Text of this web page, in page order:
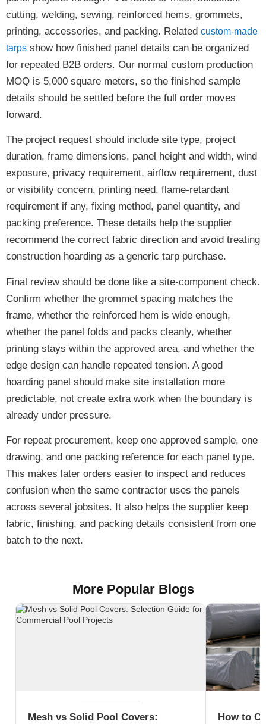
cutting, welding, sewing, reinforced hems, grommets,
printing, accessories, and packing. Related custom-made
tarps show how finished panel details can be organized
for repeated B2B orders. Our normal custom production
MOQ is 5,000 square meters, so the finished sample
details should be settled before the full order moves
forward.
The project request should include site type, project
duration, frame dimensions, panel height and width, wind
exposure, privacy requirement, airflow requirement, dust
or visibility concern, printing need, flame-retardant
requirement if any, fixing method, panel quantity, and
packing preference. These details help the supplier
recommend the correct fabric direction and avoid treating
construction hoarding as a generic tarp purchase.
Final review should be done like a site-component check.
Confirm whether the grommet spacing matches the
frame, whether the reinforced hem is wide enough,
whether the panel folds and packs cleanly, whether
printing stays within the approved area, and whether the
edge design can handle repeated tension. A good
hoarding panel should make site installation more
predictable, not create extra work when the boundary is
already under pressure.
For repeat procurement, keep one approved sample, one
drawing, and one packing reference for each panel type.
This makes later orders easier to inspect and reduces
confusion when the same contractor uses the panels
across several jobsites. It also helps the supplier keep
fabric, finishing, and packing details consistent from one
batch to the next.
More Popular Blogs
Mesh vs Solid Pool Covers:
How to